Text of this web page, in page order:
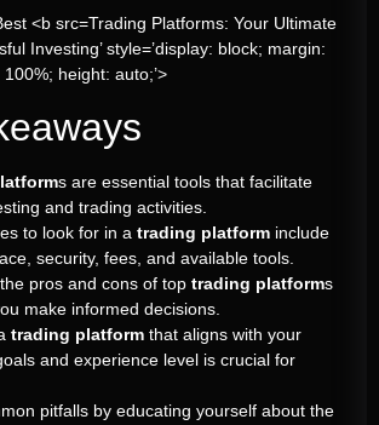
Trading Platforms: Your Ultimate
Investing’ style=’display: block; margin:
height: auto;’>
s are essential tools that facilitate
and trading activities.
to look for in a trading platform include
security, fees, and available tools.
pros and cons of top trading platforms
make informed decisions.
trading platform that aligns with your
and experience level is crucial for
pitfalls by educating yourself about the